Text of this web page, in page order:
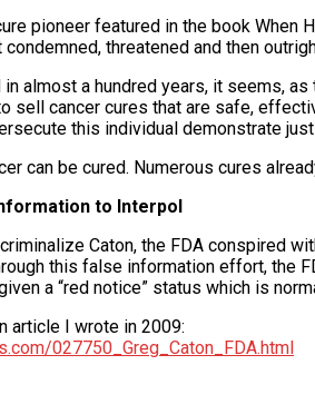
pioneer featured in the book When
threatened and then
in almost a hundred years, it seems,
sell cancer cures that are safe,
this individual demonstrate
can be cured. Numerous cures
to Interpol
Caton, the FDA conspired
this false information effort, the
a “red notice” status which is
article I wrote in 2009:
027750_Greg_Caton_FDA.html